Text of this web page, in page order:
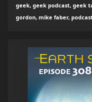
geek, geek podcast, geek
gordon, mike faber,